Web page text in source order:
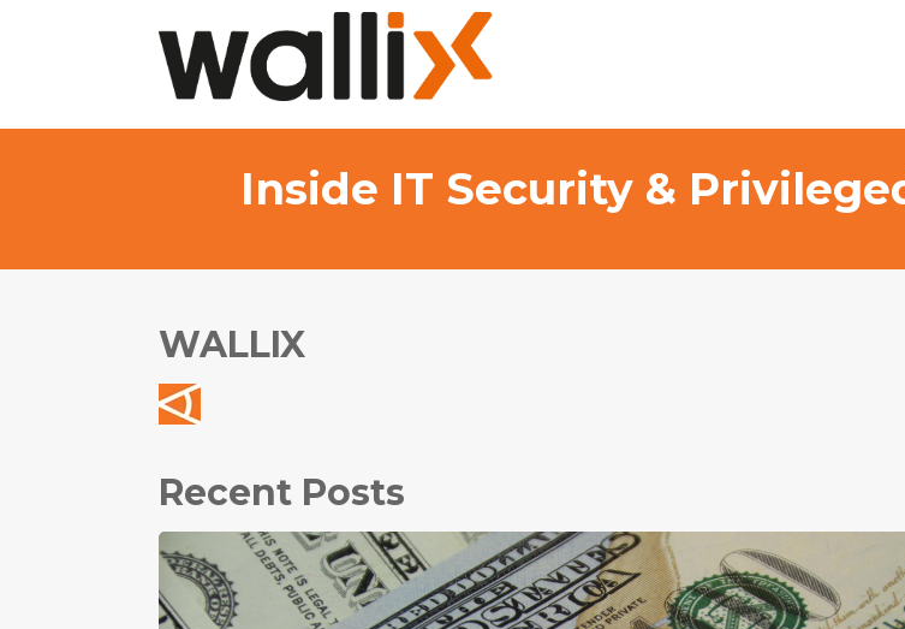
Inside IT Security &
WALLIX
Recent Posts